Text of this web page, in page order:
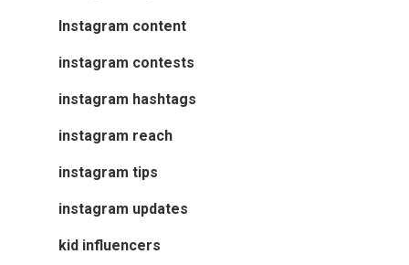
Instagram content
instagram contests
instagram hashtags
instagram reach
instagram tips
instagram updates
kid influencers